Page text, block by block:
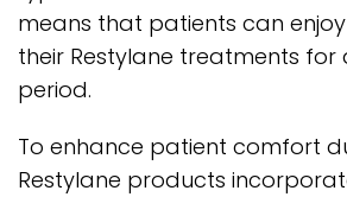
means that patients can
their Restylane treatments for
period.
To enhance patient comfort
Restylane products